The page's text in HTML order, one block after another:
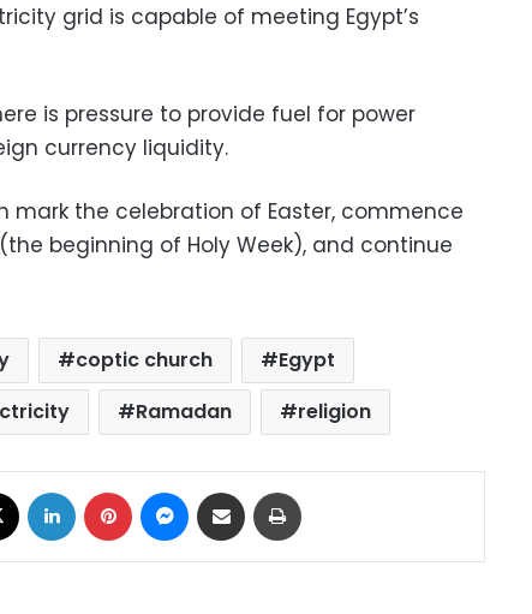
grid is capable of meeting Egypt’s
is pressure to provide fuel for power
currency liquidity.
mark the celebration of Easter, commence
beginning of Holy Week), and continue
coptic church
Egypt
Ramadan religion
LinkedIn Pinterest Messenger
Share via Email